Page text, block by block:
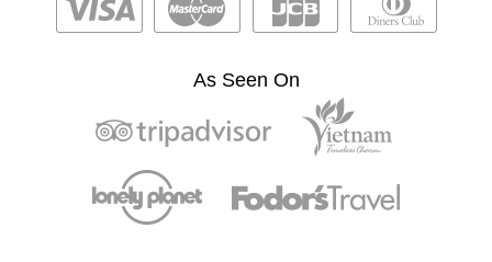
As Seen On